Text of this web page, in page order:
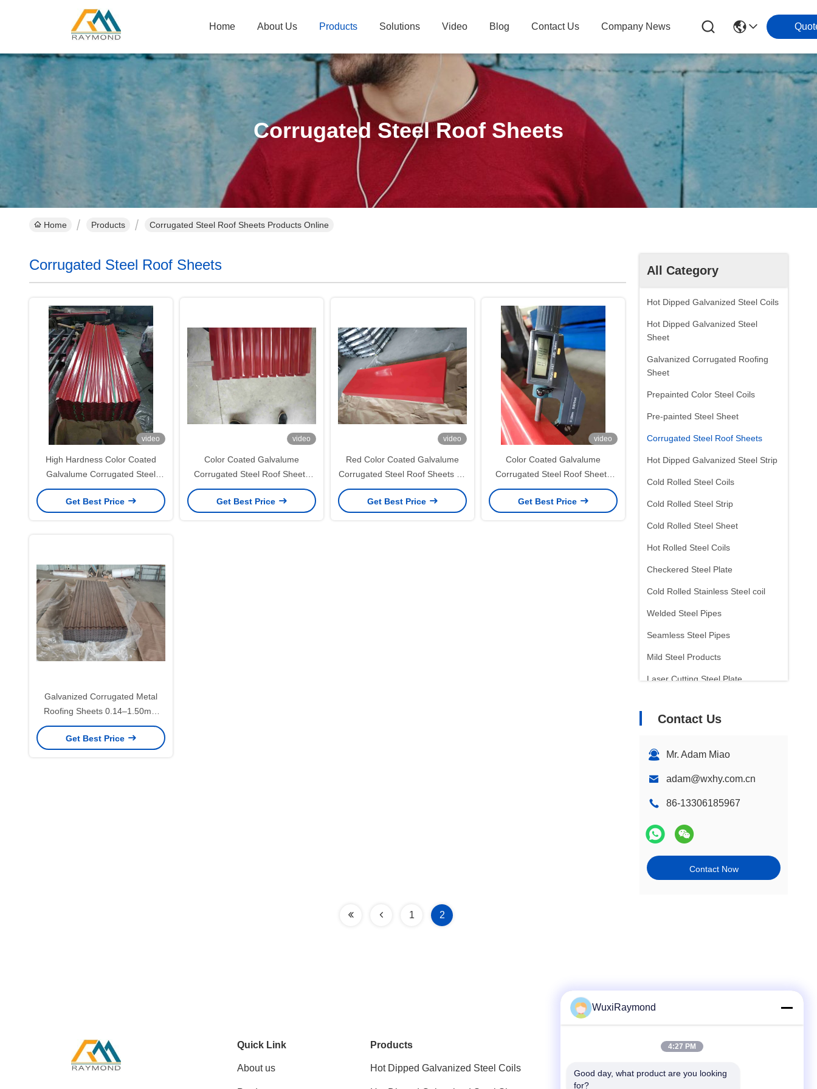
Home About Us Products Solutions Video Blog Contact Us Company News
Corrugated Steel Roof Sheets
Home Products Corrugated Steel Roof Sheets Products Online
All Category
Hot Dipped Galvanized Steel Coils
Hot Dipped Galvanized Steel
Sheet
Galvanized Corrugated Roofing
Sheet
Prepainted Color Steel Coils
Pre-painted Steel Sheet
Corrugated Steel Roof Sheets
Hot Dipped Galvanized Steel Strip
Cold Rolled Steel Coils
Cold Rolled Steel Strip
Cold Rolled Steel Sheet
Hot Rolled Steel Coils
Checkered Steel Plate
Cold Rolled Stainless Steel coil
Welded Steel Pipes
Seamless Steel Pipes
Mild Steel Products
Laser Cutting Steel Plate
Arc Welding Electrode
Contact Us
Mr. Adam Miao
adam@wxhy.com.cn
86-13306185967
Contact Now
Corrugated Steel Roof Sheets
video
High Hardness Color Coated
Galvalume Corrugated Steel
Roofing Sheets for Durable Roof
and Wall Panels
Get Best Price
video
Color Coated Galvalume
Corrugated Steel Roof Sheets
50–180g/m² for Building
Materials
Get Best Price
video
Red Color Coated Galvalume
Corrugated Steel Roof Sheets for
Roofing and Wall Cladding
Get Best Price
video
Color Coated Galvalume
Corrugated Steel Roof Sheets
JIS G3322 CGLCC ASTM A792
for Roofing and Wall Panels
Get Best Price
Galvanized Corrugated Metal
Roofing Sheets 0.14–1.50mm
with 30–275g/m² Zinc Coating for
Roofing and Wall Panels
Get Best Price
1 2
Quick Link
About us
Products
Hot Dipped Galvanized Steel Coils Tel
WuxiRaymond
4:27 PM
Good day, what product are you looking
for?